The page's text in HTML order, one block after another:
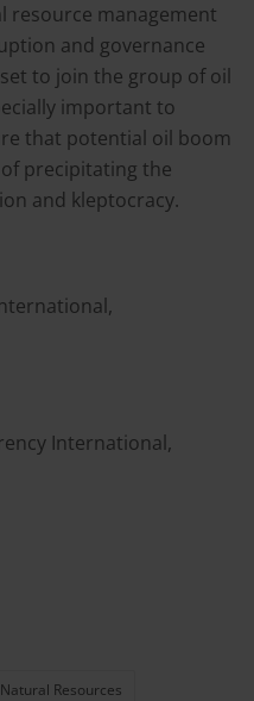
resource management
and governance
to join the group of oil
important to
that potential oil boom
precipitating the
and kleptocracy.
International,
Natural Resources